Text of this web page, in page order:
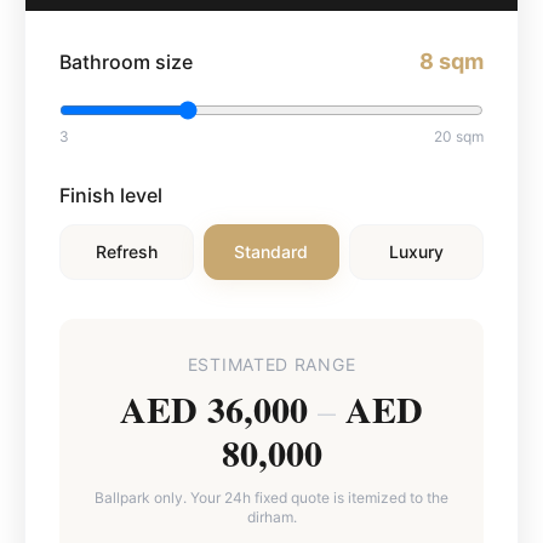
Bathroom size 8 sqm
3 20 sqm
Finish level
Refresh Standard Luxury
ESTIMATED RANGE
AED 36,000 – AED
80,000
Ballpark only. Your 24h fixed quote is itemized to the
dirham.